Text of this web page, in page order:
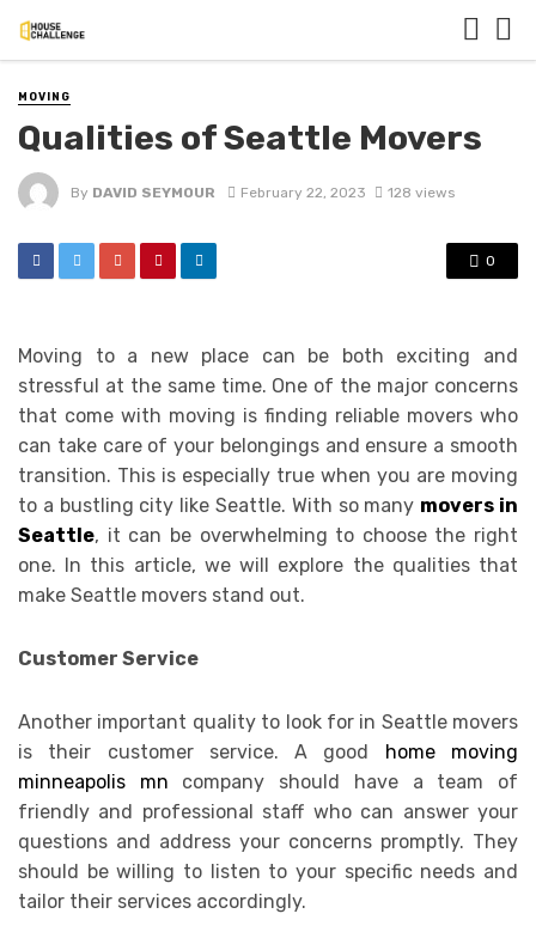
MOVING
Qualities of Seattle Movers
By DAVID SEYMOUR February 22, 2023 128 views
0
Moving to a new place can be both exciting and
stressful at the same time. One of the major concerns
that come with moving is finding reliable movers who
can take care of your belongings and ensure a smooth
transition. This is especially true when you are moving
to a bustling city like Seattle. With so many movers in
Seattle, it can be overwhelming to choose the right
one. In this article, we will explore the qualities that
make Seattle movers stand out.
Customer Service
Another important quality to look for in Seattle movers
is their customer service. A good
home moving
minneapolis mn company should have a team of
friendly and professional staff who can answer your
questions and address your concerns promptly. They
should be willing to listen to your specific needs and
tailor their services accordingly.